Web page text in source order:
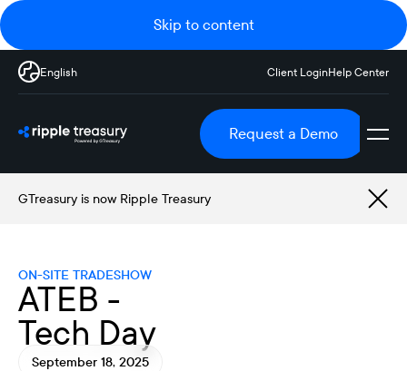
Skip to content
English Client LoginHelp Center
Request a Demo
GTreasury is now Ripple Treasury
ON-SITE TRADESHOW
ATEB -
Tech Day
September 18, 2025